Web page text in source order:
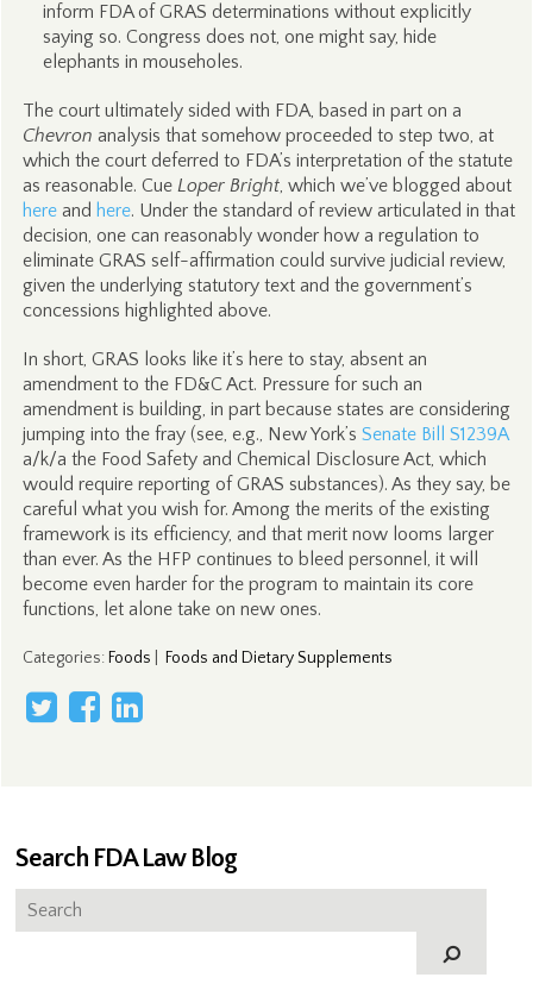
inform FDA of GRAS determinations without explicitly
saying so. Congress does not, one might say, hide
elephants in mouseholes.
The court ultimately sided with FDA, based in part on a
Chevron analysis that somehow proceeded to step two, at
which the court deferred to FDA’s interpretation of the statute
as reasonable. Cue Loper Bright, which we’ve blogged about
hereand here. Under the standard of review articulated in that
decision, one can reasonably wonder how a regulation to
eliminate GRAS self-affirmation could survive judicial review,
given the underlying statutory text and the government’s
concessions highlighted above.
In short, GRAS looks like it’s here to stay, absent an
amendment to the FD&C Act. Pressure for such an
amendment is building, in part because states are considering
jumping into the fray (see, e.g., New York’s Senate Bill S1239A
a/k/a the Food Safety and Chemical Disclosure Act, which
would require reporting of GRAS substances). As they say, be
careful what you wish for. Among the merits of the existing
framework is its efficiency, and that merit now looms larger
than ever. As the HFP continues to bleed personnel, it will
become even harder for the program to maintain its core
functions, let alone take on new ones.
Categories: Foods Foods and Dietary Supplements
Search FDA Law Blog